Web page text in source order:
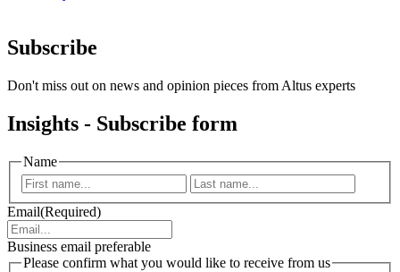
Subscribe
Don't miss out on news and opinion pieces from Altus experts
Insights - Subscribe form
Name
First
Email(Required)
Business email preferable
Please confirm what you would like to receive from us